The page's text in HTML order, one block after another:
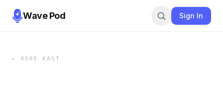
Wave Pod Sign In
← KORE KAST